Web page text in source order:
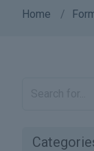
Home